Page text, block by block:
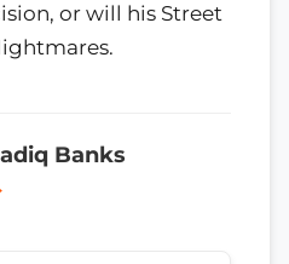
or will his Street
Banks